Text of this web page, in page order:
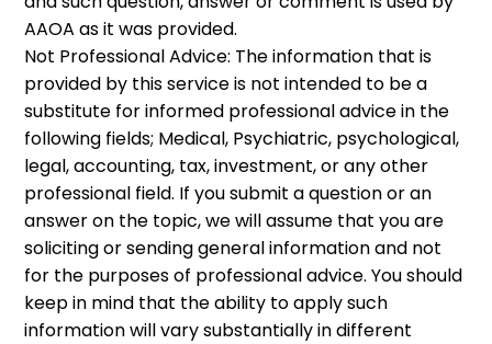
AAOA as it was provided.
Not Professional Advice: The information that is
provided by this service is not intended to be a
substitute for informed professional advice in the
following fields; Medical, Psychiatric, psychological,
legal, accounting, tax, investment, or any other
professional field. If you submit a question or an
answer on the topic, we will assume that you are
soliciting or sending general information and not
for the purposes of professional advice. You should
keep in mind that the ability to apply such
information will vary substantially in different